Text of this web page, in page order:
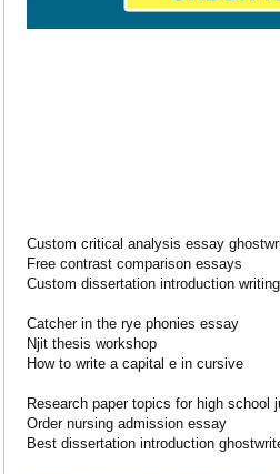
Custom critical analysis essay
Free contrast comparison essays
Custom dissertation introduction
Catcher in the rye phonies essay
Njit thesis workshop
How to write a capital e in cursive
Research paper topics for high school
Order nursing admission essay
Best dissertation introduction